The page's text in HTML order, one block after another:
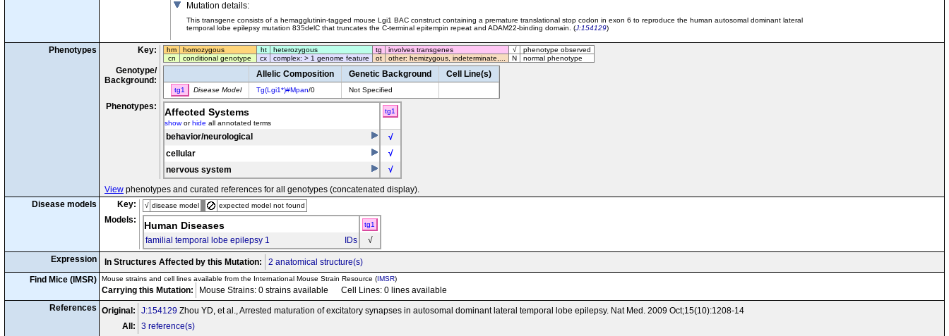
Mutation details:
This transgene consists of a hemagglutinin-tagged mouse Lgi1 BAC construct containing a premature translational stop codon in exon 6 to reproduce the human autosomal dominant lateral
temporal lobe epilepsy mutation 835delC that truncates the C-terminal epitempin repeat and ADAM22-binding domain. (J:154129)
Phenotypes Key: hm homozygous ht heterozygous tg involves transgenes √
phenotype observed
cn
conditional genotype cx complex: > 1 genome feature ot other: hemizygous, indeterminate,... N normal phenotype
Genotype/
Background:
Allelic Composition Genetic Background Cell Line(s)
tg1 Disease Model Tg(Lgi1*)#Mpan/0 Not Specified
Phenotypes: Affected Systems
tg1
showorhide all annotated terms
behavior/neurological
√
cellular
√
nervous system
√
View phenotypes and curated references for all genotypes (concatenated display).
Disease models
Key: √ disease model expected model not found
Models: Human Diseases tg1
familial temporal lobe epilepsy 1 IDs
√
Expression
In Structures Affected by this Mutation:
2 anatomical structure(s)
Find Mice (IMSR)
Mouse strains and cell lines available from the International Mouse Strain Resource (IMSR)
Carrying this Mutation:
Mouse Strains: 0 strains available Cell Lines: 0 lines available
References Original: J:154129 Zhou YD, et al., Arrested maturation of excitatory synapses in autosomal dominant lateral temporal lobe epilepsy. Nat Med. 2009 Oct;15(10):1208-14
All:
3 reference(s)